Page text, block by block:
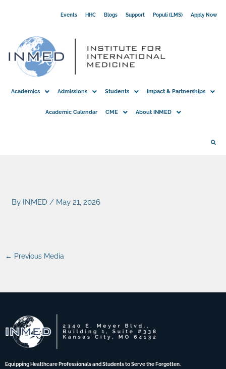
Events HHC Blogs Support Populi (LMS) Apply Now
Academics Admissions Students Impact & Partnerships
Academic Calendar CME About INMED
By INMED/ May 21, 2026
← Previous Media
Equipping Healthcare Professionals and Students to Serve the Forgotten.